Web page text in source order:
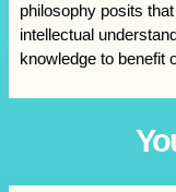
philosophy posits
intellectual
knowledge to benefit